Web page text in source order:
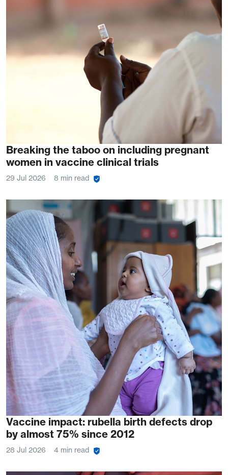
Breaking the taboo on including pregnant
women in vaccine clinical trials
29 Jul 2026 8 min read
Vaccine impact: rubella birth defects drop
by almost 75% since 2012
28 Jul 2026 4 min read